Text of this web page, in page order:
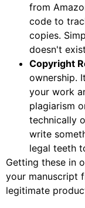
from
code to
copies.
doesn't
Copyright
ownership.
your work
plagiarism
technically
write
legal teeth
Getting these in
your manuscript
legitimate